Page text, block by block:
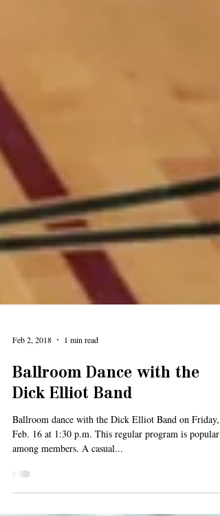
Feb 2, 2018 1 min read
Ballroom Dance with the
Dick Elliot Band
Ballroom dance with the Dick Elliot Band on Friday,
Feb. 16 at 1:30 p.m. This regular program is popular